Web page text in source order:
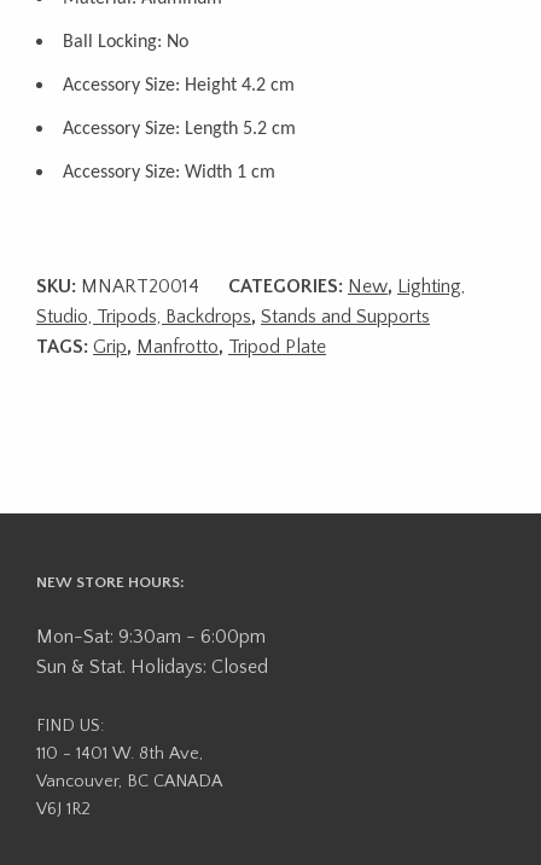
Ball Locking: No
Accessory Size: Height 4.2 cm
Accessory Size: Length 5.2 cm
Accessory Size: Width 1 cm
SKU: MNART20014 CATEGORIES: New, Lighting,
Studio, Tripods, Backdrops, Stands and Supports
TAGS: Grip, Manfrotto, Tripod Plate
NEW STORE HOURS:
Mon-Sat: 9:30am - 6:00pm
Sun & Stat. Holidays: Closed
FIND US:
110 - 1401 W. 8th Ave,
Vancouver, BC CANADA
V6J 1R2